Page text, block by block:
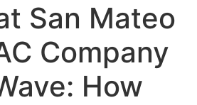
San Mateo
Company
How